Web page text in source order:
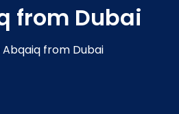
from Dubai
from Dubai